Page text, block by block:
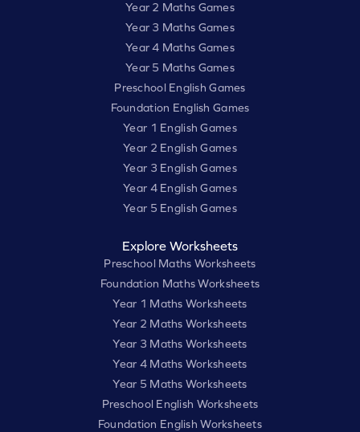
Year 2 Maths Games
Year 3 Maths Games
Year 4 Maths Games
Year 5 Maths Games
Preschool English Games
Foundation English Games
Year 1 English Games
Year 2 English Games
Year 3 English Games
Year 4 English Games
Year 5 English Games
Explore Worksheets
Preschool Maths Worksheets
Foundation Maths Worksheets
Year 1 Maths Worksheets
Year 2 Maths Worksheets
Year 3 Maths Worksheets
Year 4 Maths Worksheets
Year 5 Maths Worksheets
Preschool English Worksheets
Foundation English Worksheets